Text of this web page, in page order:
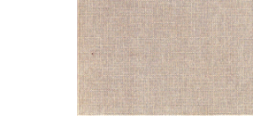
Print book discount
$43 $39